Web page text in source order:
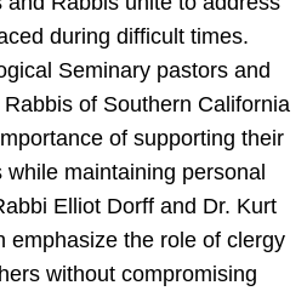
during difficult times.
Seminary pastors and
of Southern California
of supporting their
while maintaining personal
Elliot Dorff and Dr. Kurt
emphasize the role of clergy
without compromising